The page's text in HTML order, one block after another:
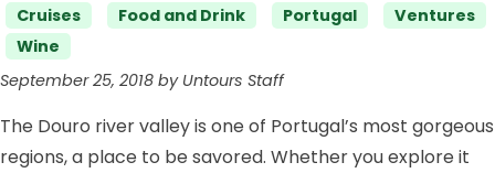
Categories
Cruises Food and Drink Portugal
Ventures
Wine
September 25, 2018 by Untours Staff
The Douro river valley is one of Portugal’s most gorgeous
regions, a place to be savored. Whether you explore it